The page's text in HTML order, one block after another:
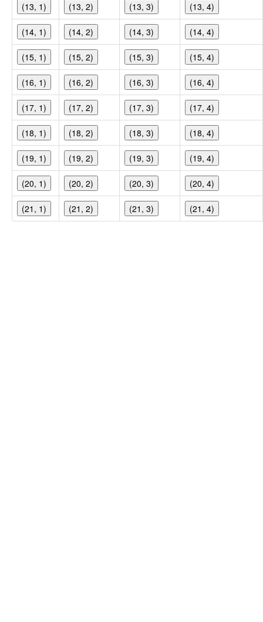
(13, 1) (13, 2) (13, 3) (13, 4)
(14, 1) (14, 2) (14, 3) (14, 4)
(15, 1) (15, 2) (15, 3) (15, 4)
(16, 1) (16, 2) (16, 3) (16, 4)
(17, 1) (17, 2) (17, 3) (17, 4)
(18, 1) (18, 2) (18, 3) (18, 4)
(19, 1) (19, 2) (19, 3) (19, 4)
(20, 1) (20, 2) (20, 3) (20, 4)
(21, 1) (21, 2) (21, 3) (21, 4)